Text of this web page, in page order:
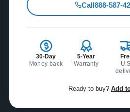
Call888-587-
30-Day
Money-back
5-Year
Warranty
Ready to buy? Add